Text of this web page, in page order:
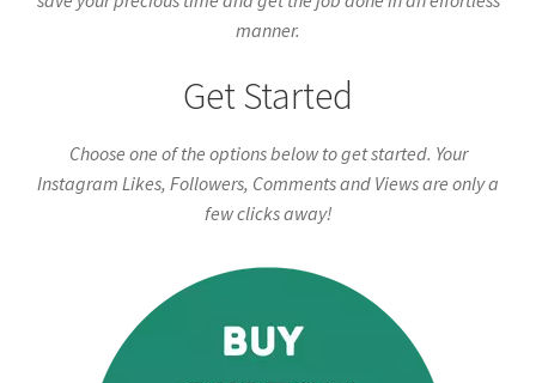
manner.
Get Started
Choose one of the options below to get started. Your
Instagram Likes, Followers, Comments and Views are only a
few clicks away!